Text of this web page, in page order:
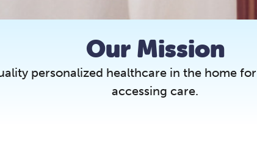
Our Mission
personalized healthcare in the home
accessing care.